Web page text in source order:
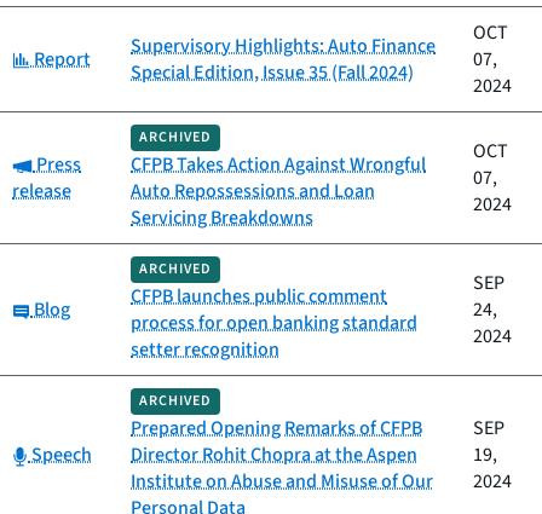
Category:
Report
Supervisory Highlights: Auto Finance
Special Edition, Issue 35 (Fall 2024)
OCT
07,
2024
Category:
Press
release
ARCHIVED
CFPB Takes Action Against Wrongful
Auto Repossessions and Loan
Servicing Breakdowns
OCT
07,
2024
Category:
Blog
ARCHIVED
CFPB launches public comment
process for open banking standard
setter recognition
SEP
24,
2024
Category:
Speech
ARCHIVED
Prepared Opening Remarks of CFPB
Director Rohit Chopra at the Aspen
Institute on Abuse and Misuse of Our
Personal Data
SEP
19,
2024